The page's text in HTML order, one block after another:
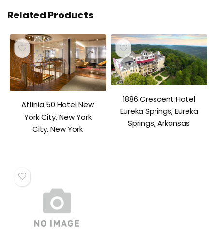
Related Products
Affinia 50 Hotel New
York City, New York
City, New York
1886 Crescent Hotel
Eureka Springs, Eureka
Springs, Arkansas